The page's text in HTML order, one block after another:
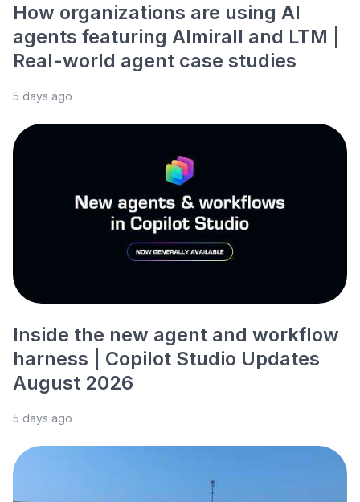
How organizations are using AI
agents featuring Almirall and LTM |
Real-world agent case studies
5 days ago
Inside the new agent and workflow
harness | Copilot Studio Updates
August 2026
5 days ago